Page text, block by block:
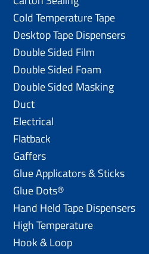
Cold Temperature Tape
Desktop Tape Dispensers
Double Sided Film
Double Sided Foam
Double Sided Masking
Duct
Electrical
Flatback
Gaffers
Glue Applicators & Sticks
Glue Dots®
Hand Held Tape Dispensers
High Temperature
Hook & Loop